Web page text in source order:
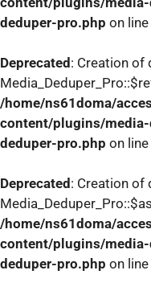
deduper-pro.php on line
Deprecated : Creation of
/home/ns61doma/
content/plugins/
deduper-pro.php on line
Deprecated : Creation of
/home/ns61doma/
content/plugins/
deduper-pro.php on line